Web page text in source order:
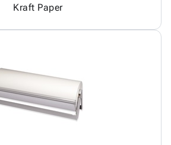
Kraft Paper